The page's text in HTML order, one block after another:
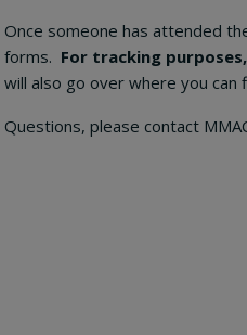
Once someone has attended
forms. For tracking
will also go over where you can
Questions, please contact